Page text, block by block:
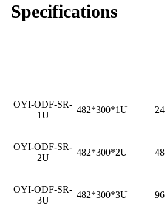
Specifications
OYI-ODF-SR-
1U
482*300*1U 24
OYI-ODF-SR-
2U
482*300*2U 48
OYI-ODF-SR-
3U
482*300*3U 96